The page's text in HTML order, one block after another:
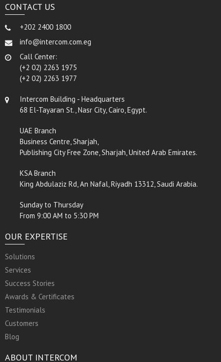
CONTACT US
+202 2400 1800
info@intercom.com.eg
Call Center:
(+2 02) 2263 1975
(+2 02) 2263 1977
Intercom Building - Headquarters
68 El-Tayaran St., Nasr City, Cairo, Egypt.
UAE Branch
Business Centre, Sharjah,
Publishing City Free Zone, Sharjah, United Arab Emirates.
KSA Branch
King Abdulaziz Rd, An Nafal, Riyadh 13312, Saudi Arabia.
Sunday to Thursday
From 9:00 AM to 5:30 PM
OUR EXPERTISE
Solutions
Services
Success Stories
Awards & Certificates
Testimonials
Customers
Blog
ABOUT INTERCOM